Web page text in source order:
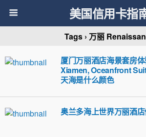
美国信用卡指
Tags › 万丽
厦门万丽酒店海景套房
Xiamen, Oceanfront
天海是什么颜色
奥兰多海上世界万丽酒